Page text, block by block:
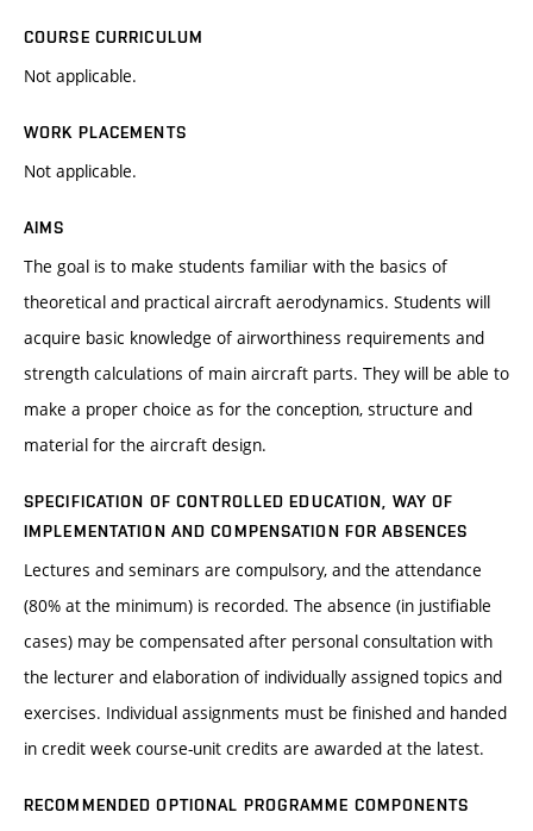
COURSE CURRICULUM
Not applicable.
WORK PLACEMENTS
Not applicable.
AIMS
The goal is to make students familiar with the basics of
theoretical and practical aircraft aerodynamics. Students will
acquire basic knowledge of airworthiness requirements and
strength calculations of main aircraft parts. They will be able to
make a proper choice as for the conception, structure and
material for the aircraft design.
SPECIFICATION OF CONTROLLED EDUCATION, WAY OF
IMPLEMENTATION AND COMPENSATION FOR ABSENCES
Lectures and seminars are compulsory, and the attendance
(80% at the minimum) is recorded. The absence (in justifiable
cases) may be compensated after personal consultation with
the lecturer and elaboration of individually assigned topics and
exercises. Individual assignments must be finished and handed
in credit week course-unit credits are awarded at the latest.
RECOMMENDED OPTIONAL PROGRAMME COMPONENTS